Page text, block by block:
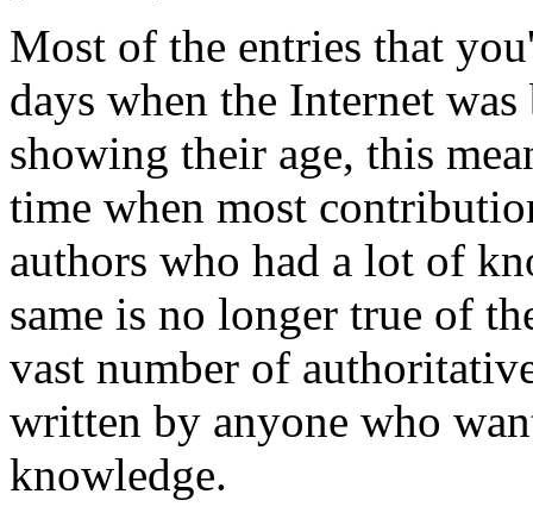
Most of the entries that
days when the Internet
showing their age, this
time when most
authors who had a lot of
same is no longer true of
vast number of
written by anyone who
knowledge.